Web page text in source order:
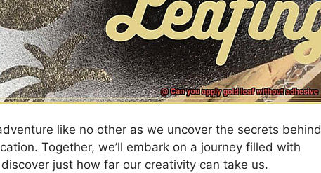
like no other as we uncover the secrets behind
Together, we’ll embark on a journey filled with
just how far our creativity can take us.